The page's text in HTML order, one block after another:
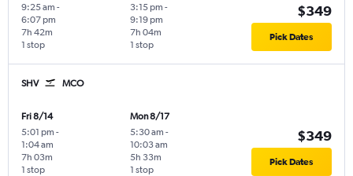
9:25 am -
6:07 pm
1 stop
7h 42m
3:15 pm -
9:19 pm
1 stop
7h 04m
$349
Pick Dates
SHV MCO
Fri 8/14
5:01 pm -
1:04 am
1 stop
7h 03m
Mon 8/17
5:30 am -
10:03 am
1 stop
5h 33m
$349
Pick Dates